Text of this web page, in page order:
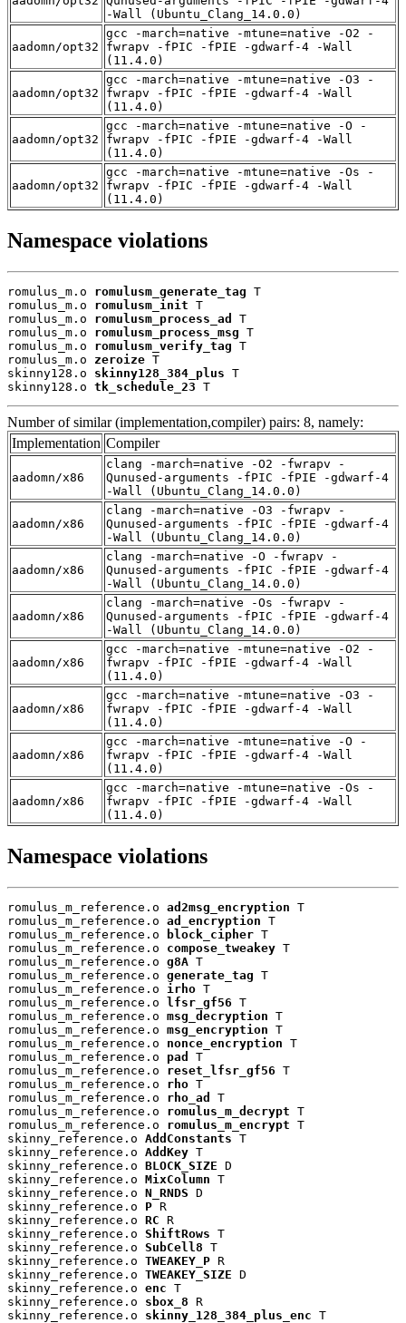
-Wall (Ubuntu_Clang_14.0.0)
aadomn/opt32
gcc -march=native -mtune=native -O2 -
fwrapv -fPIC -fPIE -gdwarf-4 -Wall
(11.4.0)
aadomn/opt32
gcc -march=native -mtune=native -O3 -
fwrapv -fPIC -fPIE -gdwarf-4 -Wall
(11.4.0)
aadomn/opt32
gcc -march=native -mtune=native -O -
fwrapv -fPIC -fPIE -gdwarf-4 -Wall
(11.4.0)
aadomn/opt32
gcc -march=native -mtune=native -Os -
fwrapv -fPIC -fPIE -gdwarf-4 -Wall
(11.4.0)
Namespace violations
romulus_m.o romulusm_generate_tag T
romulus_m.o romulusm_init T
romulus_m.o romulusm_process_ad
T
romulus_m.o romulusm_process_msg T
romulus_m.o romulusm_verify_tag T
romulus_m.o zeroize T
skinny128.o skinny128_384_plus T
skinny128.o tk_schedule_23 T
Number of similar (implementation,compiler) pairs: 8, namely:
Implementation Compiler
aadomn/x86
clang -march=native -O2 -fwrapv -
Qunused-arguments -fPIC -fPIE -gdwarf-4
-Wall (Ubuntu_Clang_14.0.0)
aadomn/x86
clang -march=native -O3 -fwrapv -
Qunused-arguments -fPIC -fPIE -gdwarf-4
-Wall (Ubuntu_Clang_14.0.0)
aadomn/x86
clang -march=native -O -fwrapv -
Qunused-arguments -fPIC -fPIE -gdwarf-4
-Wall (Ubuntu_Clang_14.0.0)
aadomn/x86
clang -march=native -Os -fwrapv -
Qunused-arguments -fPIC -fPIE -gdwarf-4
-Wall (Ubuntu_Clang_14.0.0)
aadomn/x86
gcc -march=native -mtune=native -O2 -
fwrapv -fPIC -fPIE -gdwarf-4 -Wall
(11.4.0)
aadomn/x86
gcc -march=native -mtune=native -O3 -
fwrapv -fPIC -fPIE -gdwarf-4 -Wall
(11.4.0)
aadomn/x86
gcc -march=native -mtune=native -O -
fwrapv -fPIC -fPIE -gdwarf-4 -Wall
(11.4.0)
aadomn/x86
gcc -march=native -mtune=native -Os -
fwrapv -fPIC -fPIE -gdwarf-4 -Wall
(11.4.0)
Namespace violations
romulus_m_reference.o ad2msg_encryption T
romulus_m_reference.o ad_encryption T
romulus_m_reference.o
block_cipher T
romulus_m_reference.o compose_tweakey T
romulus_m_reference.o g8A T
romulus_m_reference.o generate_tag T
romulus_m_reference.o irho T
romulus_m_reference.o
lfsr_gf56 T
romulus_m_reference.o msg_decryption T
romulus_m_reference.o msg_encryption T
romulus_m_reference.o nonce_encryption T
romulus_m_reference.o pad
T
romulus_m_reference.o reset_lfsr_gf56 T
romulus_m_reference.o rho T
romulus_m_reference.o rho_ad
T
romulus_m_reference.o romulus_m_decrypt T
romulus_m_reference.o romulus_m_encrypt T
skinny_reference.o AddConstants T
skinny_reference.o AddKey T
skinny_reference.o BLOCK_SIZE D
skinny_reference.o MixColumn T
skinny_reference.o N_RNDS D
skinny_reference.o P R
skinny_reference.o RC R
skinny_reference.o ShiftRows T
skinny_reference.o SubCell8 T
skinny_reference.o TWEAKEY_P R
skinny_reference.o TWEAKEY_SIZE D
skinny_reference.o enc T
skinny_reference.o sbox_8 R
skinny_reference.o skinny_128_384_plus_enc T